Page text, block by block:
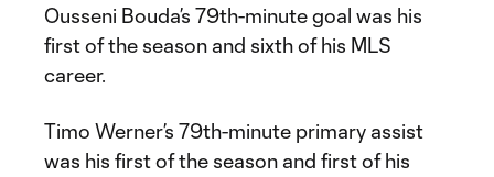
Ousseni Bouda’s 79th-minute goal was his
first of the season and sixth of his MLS
career.
Timo Werner’s 79th-minute primary assist
was his first of the season and first of his